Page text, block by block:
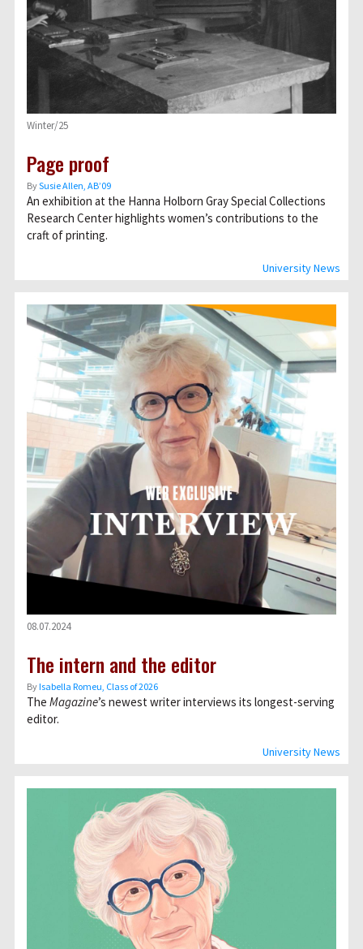
University News
Winter/25
Page proof
BySusie Allen, AB’09
An exhibition at the Hanna Holborn Gray Special Collections
Research Center highlights women’s contributions to the
craft of printing.
University News
08.07.2024
The intern and the editor
ByIsabella Romeu, Class of 2026
The Magazine’s newest writer interviews its longest-serving
editor.